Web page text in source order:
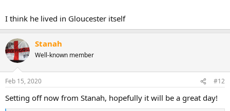
I think he lived in Gloucester itself
Stanah
Well-known member
Feb 15, 2020 #12
Setting off now from Stanah, hopefully it will be a great day!